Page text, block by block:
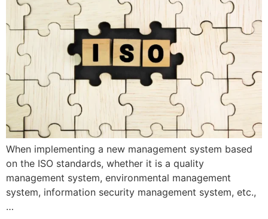
When implementing a new management system based
on the ISO standards, whether it is a quality
management system, environmental management
system, information security management system, etc.,
…